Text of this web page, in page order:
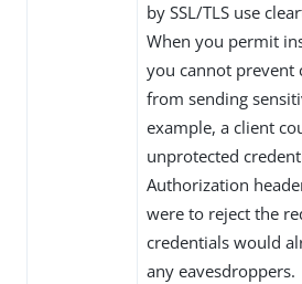
by SSL/TLS use
When you permit
you cannot prevent
from sending
example, a client
unprotected
Authorization
were to reject the
credentials would
any eavesdroppers.